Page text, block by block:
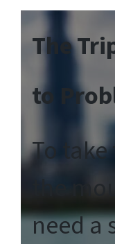
The
to
To take
the
need a